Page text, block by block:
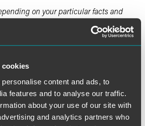
cookies
content and ads, to
features and to analyse our traffic.
about your use of our site with
and analytics partners who
on your particular facts and